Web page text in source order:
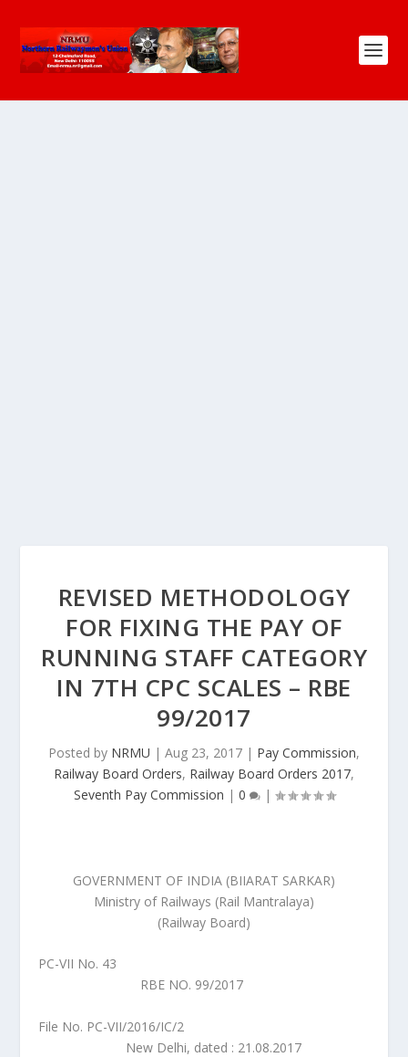
REVISED METHODOLOGY
FOR FIXING THE PAY OF
RUNNING STAFF CATEGORY
IN 7TH CPC SCALES – RBE
99/2017
Posted by NRMU | Aug 23, 2017 | Pay Commission,
Railway Board Orders, Railway Board Orders 2017,
Seventh Pay Commission | 0 |
GOVERNMENT OF INDIA (BIIARAT SARKAR)
Ministry of Railways (Rail Mantralaya)
(Railway Board)
PC-VII No. 43
RBE NO. 99/2017
File No. PC-VII/2016/IC/2
New Delhi, dated : 21.08.2017